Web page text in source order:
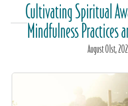
Cultivating Spiritual
Mindfulness Practices
August01st,